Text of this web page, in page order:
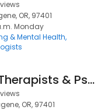
OR, 97401
Monday
& Mental Health
LifeStance Therapists & Psychiatrists
OR, 97401